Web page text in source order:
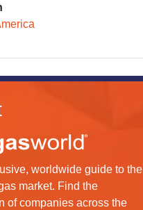
worldwide guide to the
market. Find the
of companies across the